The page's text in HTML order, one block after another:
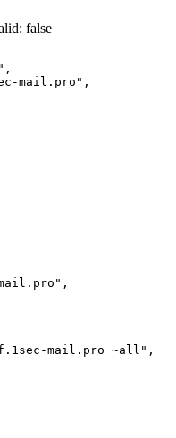
: false
mail.pro",
mail.pro ~all",